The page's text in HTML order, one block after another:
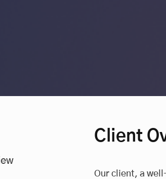
Client
Our client, a